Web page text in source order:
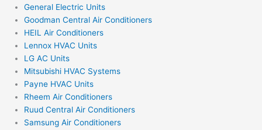
General Electric Units
Goodman Central Air Conditioners
HEIL Air Conditioners
Lennox HVAC Units
LG AC Units
Mitsubishi HVAC Systems
Payne HVAC Units
Rheem Air Conditioners
Ruud Central Air Conditioners
Samsung Air Conditioners